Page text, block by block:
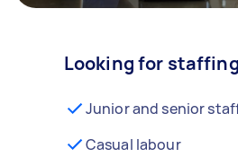
Looking for
Junior and senior
Casual labour